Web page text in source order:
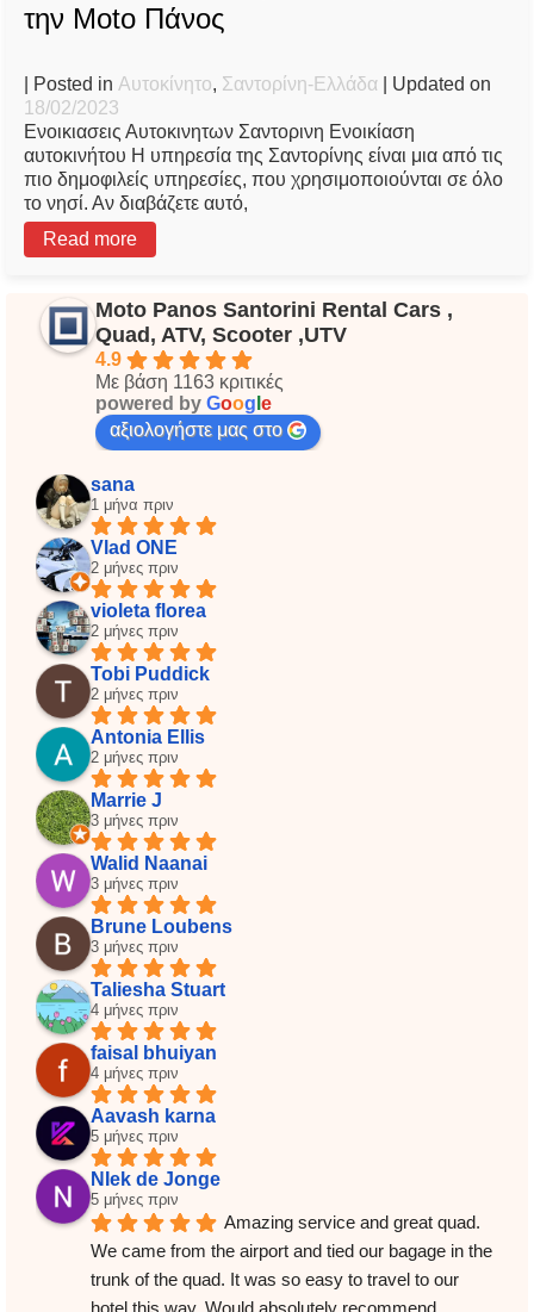
την Moto Πάνος
| Posted in Αυτοκίνητο, Σαντορίνη-Ελλάδα
| Updated on
18/02/2023
Ενοικιασεις Αυτοκινητων Σαντορινη Ενοικίαση
αυτοκινήτου Η υπηρεσία της Σαντορίνης είναι μια από τις
πιο δημοφιλείς υπηρεσίες, που χρησιμοποιούνται σε όλο
το νησί. Αν διαβάζετε αυτό,
Read more
Moto Panos Santorini Rental Cars ,
Quad, ATV, Scooter ,UTV
4.9
Με βάση 1163 κριτικές
powered by Goog e
αξιολογήστε μας στο
sana
1 μήνα πριν
Vlad ONE
2 μήνες πριν
violeta florea
2 μήνες πριν
Tobi Puddick
2 μήνες πριν
Antonia Ellis
2 μήνες πριν
Marrie J
3 μήνες πριν
Walid Naanai
3 μήνες πριν
Brune Loubens
3 μήνες πριν
Taliesha Stuart
4 μήνες πριν
faisal bhuiyan
4 μήνες πριν
Aavash karna
5 μήνες πριν
NIek de Jonge
5 μήνες πριν
Amazing service and great quad.
We came from the airport and tied our bagage in the
trunk of the quad. It was so easy to travel to our
hotel this way. Would absolutely recommend.